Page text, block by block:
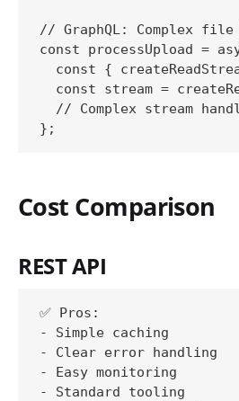
// GraphQL: Complex file
const processUpload =
const {
const stream =
// Complex stream
Cost Comparison
REST API
✅ Pros:
- Simple caching
- Clear error handling
- Easy monitoring
- Standard tooling